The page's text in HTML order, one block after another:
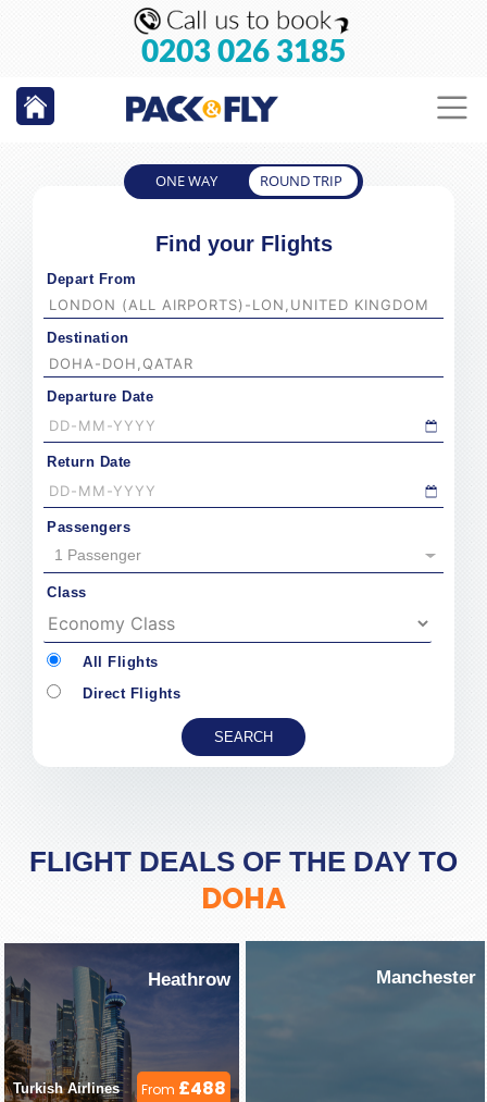
0203 026 3185
ONE WAY ROUND TRIP
Find your Flights
Depart From
Destination
Departure Date
Return Date
Passengers
1 Passenger
Class
All Flights
Direct Flights
FLIGHT DEALS OF THE DAY TO
DOHA
Heathrow
Turkish Airlines From £488
Manchester